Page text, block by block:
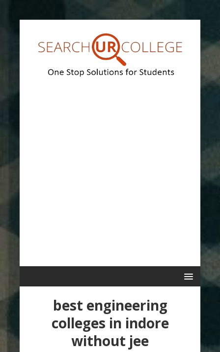
best engineering
colleges in indore
without jee